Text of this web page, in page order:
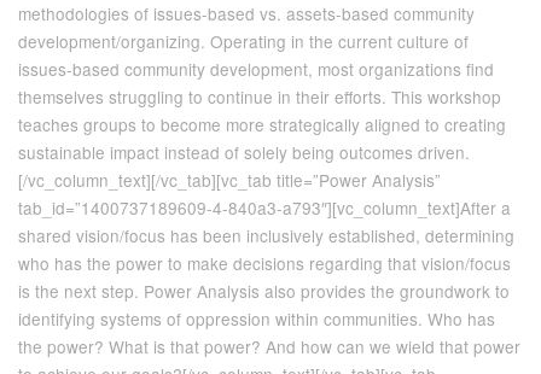
methodologies of issues-based vs. assets-based community
development/organizing. Operating in the current culture of
issues-based community development, most organizations find
themselves struggling to continue in their efforts. This workshop
teaches groups to become more strategically aligned to creating
sustainable impact instead of solely being outcomes driven.
[/vc_column_text][/vc_tab][vc_tab title=”Power Analysis”
tab_id=”1400737189609-4-840a3-a793″][vc_column_text]After a
shared vision/focus has been inclusively established, determining
who has the power to make decisions regarding that vision/focus
is the next step. Power Analysis also provides the groundwork to
identifying systems of oppression within communities. Who has
the power? What is that power? And how can we wield that power